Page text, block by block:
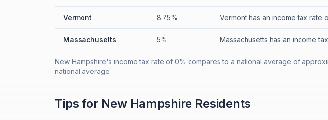
Vermont 8.75% Vermont has an income tax rate
Massachusetts 5% Massachusetts has an income
New Hampshire's income tax rate of 0% compares to a national average of
national average.
Tips for New Hampshire Residents